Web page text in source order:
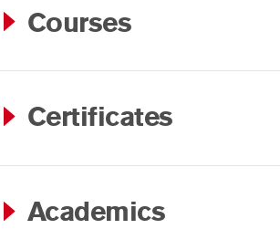
Courses
Certificates
Academics